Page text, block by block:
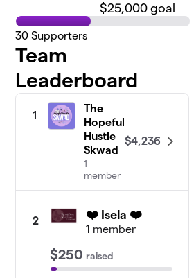
$25,000 goal
30 Supporters
Team
Leaderboard
1
The
Hopeful
Hustle
Skwad
1
member
$4,236
2 ❤️ Isela ❤️
1 member
$250 raised